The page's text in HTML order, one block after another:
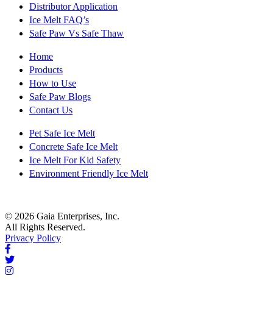
Distributor Application
Ice Melt FAQ’s
Safe Paw Vs Safe Thaw
Home
Products
How to Use
Safe Paw Blogs
Contact Us
Pet Safe Ice Melt
Concrete Safe Ice Melt
Ice Melt For Kid Safety
Environment Friendly Ice Melt
© 2026 Gaia Enterprises, Inc.
All Rights Reserved.
Privacy Policy